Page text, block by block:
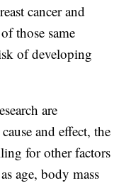
cancer and
those same
of developing
are
and effect, the
for other factors
age, body mass